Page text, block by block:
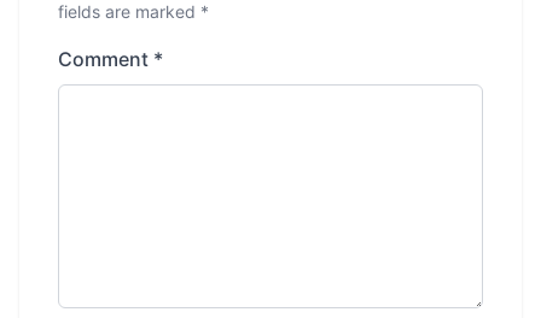
fields are marked *
Comment *